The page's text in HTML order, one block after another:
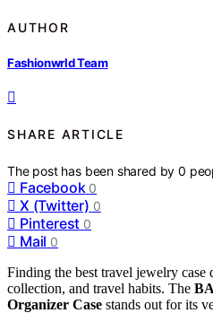
AUTHOR
Fashionwrld Team
SHARE ARTICLE
The post has been shared by0
Facebook 0
X (Twitter) 0
Pinterest 0
Mail 0
Finding the best travel jewelry
collection, and travel habits. The
Organizer Case stands out for its